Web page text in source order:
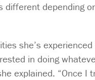
different depending
she’s
in doing
explained. “Once